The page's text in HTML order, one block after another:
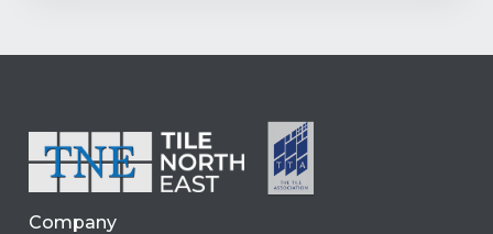
Company